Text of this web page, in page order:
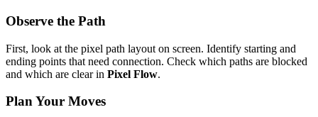
Observe the Path
First, look at the pixel path layout on screen. Identify starting and
ending points that need connection. Check which paths are blocked
and which are clear in Pixel Flow.
Plan Your Moves